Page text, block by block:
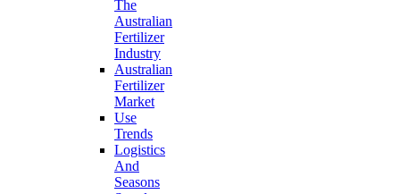
The
Australian
Fertilizer
Industry
Australian
Fertilizer
Market
Use
Trends
Logistics
And
Seasons